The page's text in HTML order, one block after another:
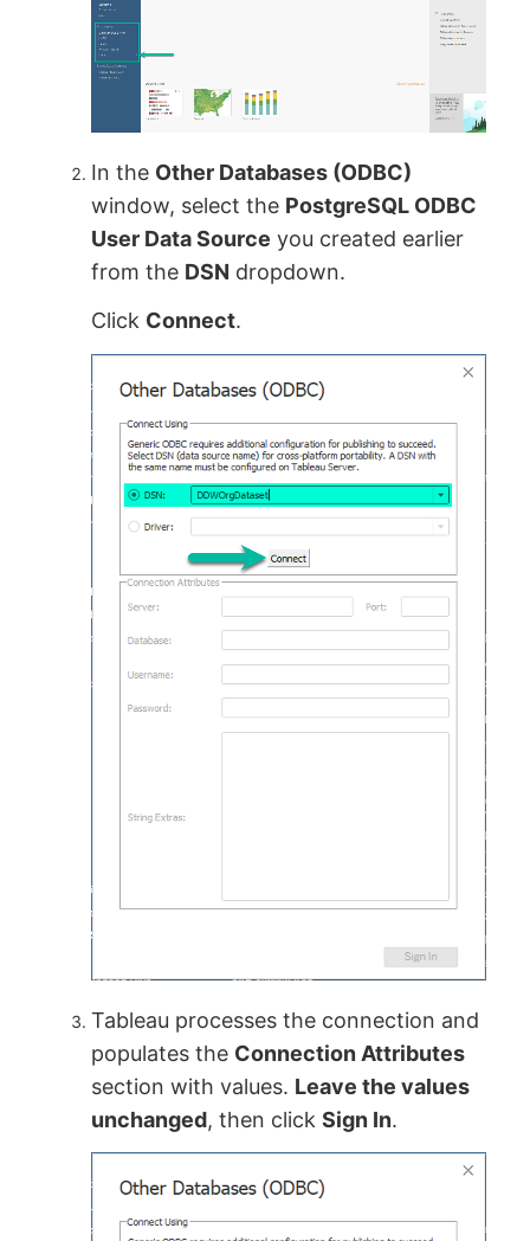
In the Other Databases (ODBC)
window, select the PostgreSQL ODBC
User Data Source you created earlier
from the DSN dropdown.
Click Connect.
Tableau processes the connection and
populates the Connection Attributes
section with values. Leave the values
unchanged, then clickSign In.